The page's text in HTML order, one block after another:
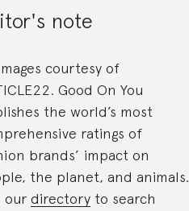
note
courtesy of
Good On You
the world’s most
ratings of
brands’ impact on
the planet, and animals.
our directory to search